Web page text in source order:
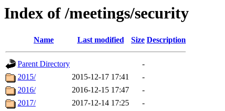
Index of /meetings/security
Name Last modified Size Description
Parent Directory
-
2015/
2015-12-17 17:41
-
2016/
2016-12-15 17:47
-
2017/
2017-12-14 17:25
-